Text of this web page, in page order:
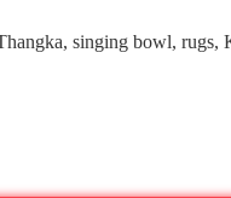
singing bowl, rugs,